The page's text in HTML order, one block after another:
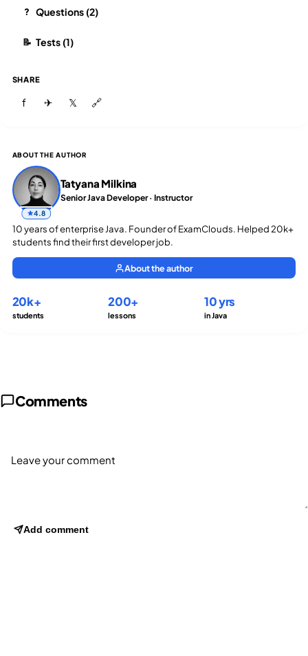
? Questions (2)
📝 Tests (1)
SHARE
f ✈ 𝕏 🔗
ABOUT THE AUTHOR
4.8
Tatyana Milkina
Senior Java Developer · Instructor
10 years of enterprise Java. Founder of ExamClouds. Helped 20k+
students find their first developer job.
About the author
20k+
students
200+
lessons
10 yrs
in Java
Comments
Add comment